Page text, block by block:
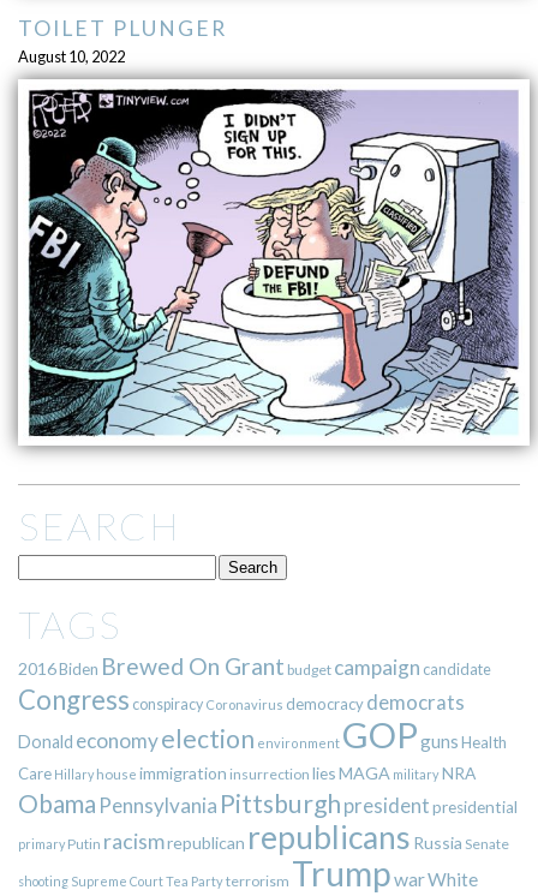
TOILET PLUNGER
August 10, 2022
SEARCH
TAGS
2016Biden Brewed On Grant budget campaign candidate
Congress conspiracy Coronavirus democracy democrats
Donald economyelection environment GOPgunsHealth
Care Hillary house immigration insurrection liesMAGA militaryNRA
Obama Pennsylvania Pittsburgh presidentpresidential
primary Putin racismrepublican republicans Russia Senate
shooting Supreme CourtTea Partyterrorism TrumpwarWhite